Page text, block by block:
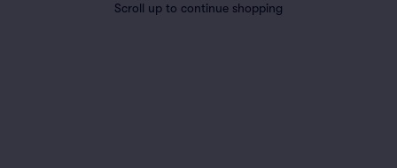
Scroll up to continue shopping